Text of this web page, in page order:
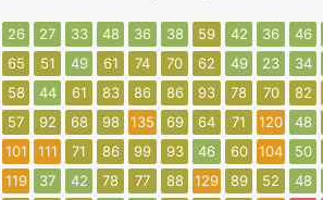
26 27 33 48 36 38 59 42 36 46
65 51 49 61 74 70 62 49 23 34
58 44 61 83 86 86 93 78 70 82
57 92 68 98 135 69 64 71 120 48
101 111 71 86 99 93 46 60 104 50
119 37 42 78 77 88 129 89 52 48